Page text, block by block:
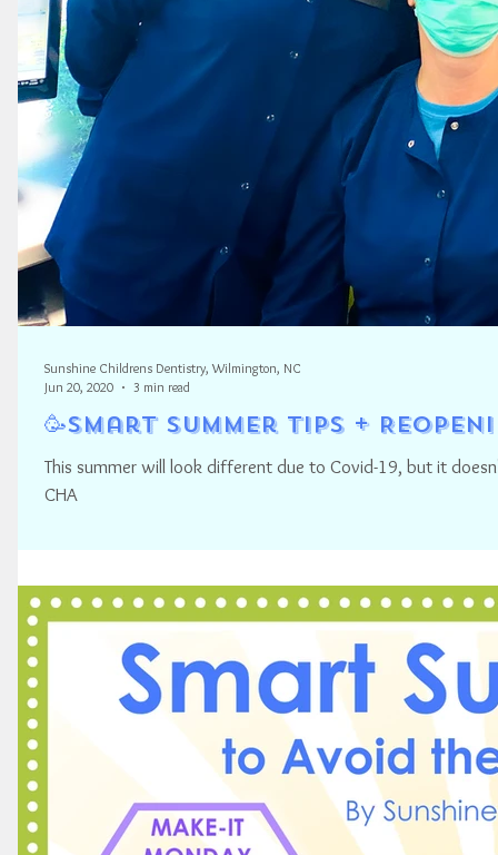
🥳Smart Summer Tips +
This summer will look different due to Covid-19, but it
CHA
Sunshine Childrens Dentistry, Wilmington, NC
Jun 20, 2020
3 min read